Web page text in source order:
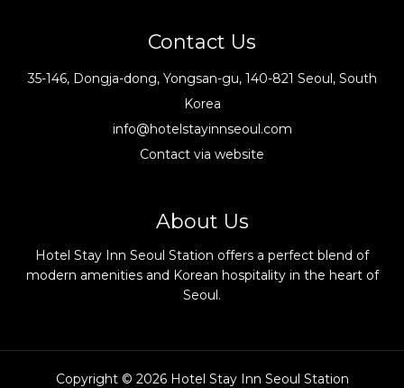
Contact Us
35-146, Dongja-dong, Yongsan-gu, 140-821 Seoul, South
Korea
info@hotelstayinnseoul.com
Contact via website
About Us
Hotel Stay Inn Seoul Station offers a perfect blend of
modern amenities and Korean hospitality in the heart of
Seoul.
Copyright © 2026 Hotel Stay Inn Seoul Station